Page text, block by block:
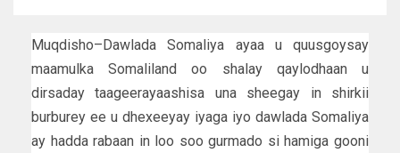
Muqdisho–Dawlada Somaliya ayaa u quusgoysay
maamulka Somaliland oo shalay qaylodhaan u
dirsaday taageerayaashisa una sheegay in shirkii
burburey ee u dhexeeyay iyaga iyo dawlada Somaliya
ay hadda rabaan in loo soo gurmado si hamiga gooni